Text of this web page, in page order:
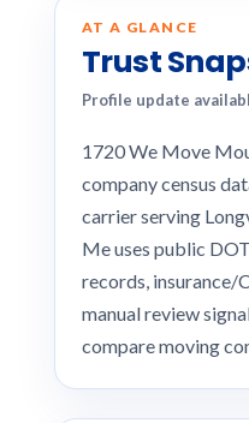
AT A GLANCE
Trust
Profile update
1720 We Move
company census
carrier serving
Me uses public
records, insurance/
manual review
compare moving